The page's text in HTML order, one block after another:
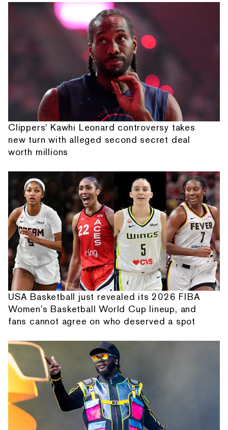
Clippers' Kawhi Leonard controversy takes
new turn with alleged second secret deal
worth millions
USA Basketball just revealed its 2026 FIBA
Women's Basketball World Cup lineup, and
fans cannot agree on who deserved a spot